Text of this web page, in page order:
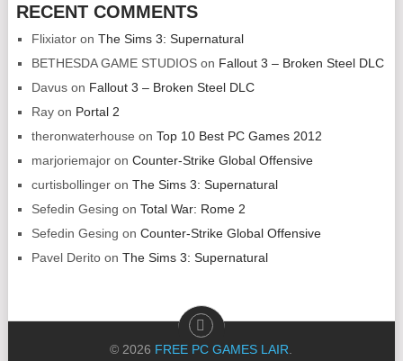
RECENT COMMENTS
Flixiatoron The Sims 3: Supernatural
BETHESDA GAME STUDIOSon Fallout 3 – Broken Steel DLC
Davuson Fallout 3 – Broken Steel DLC
Rayon Portal 2
theronwaterhouse on Top 10 Best PC Games 2012
marjoriemajoron Counter-Strike Global Offensive
curtisbollingeron The Sims 3: Supernatural
Sefedin Gesing on Total War: Rome 2
Sefedin Gesing on Counter-Strike Global Offensive
Pavel Deritoon The Sims 3: Supernatural
© 2026 FREE PC GAMES LAIR